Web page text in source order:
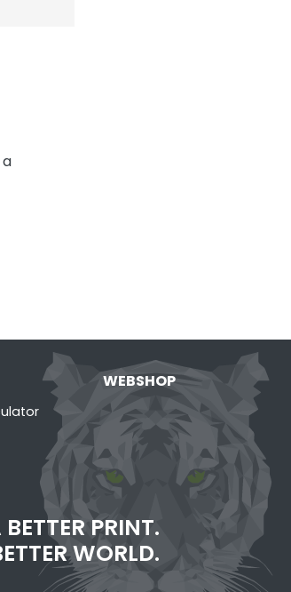
WEBSHOP
PRINT.
WORLD.